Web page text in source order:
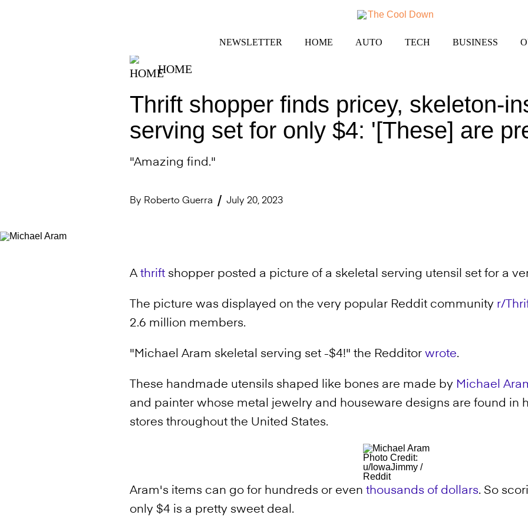
NEWSLETTER HOME AUTO TECH BUSINESS
HOME
Thrift shopper finds pricey, skeleton-
serving set for only $4: '[These] are
"Amazing find."
By Roberto Guerra July 20, 2023
A thriftshopper posted a picture of a skeletal serving utensil set for a
The picture was displayed on the very popular Reddit community r/
2.6 million members.
"Michael Aram skeletal serving set -$4!" the Redditor wrote.
These handmade utensils shaped like bones are made by Michael
and painter whose metal jewelry and houseware designs are found in
stores throughout the United States.
Photo Credit:
u/IowaJimmy /
Reddit
Aram's items can go for hundreds or even thousands of dollars. So
only $4 is a pretty sweet deal.